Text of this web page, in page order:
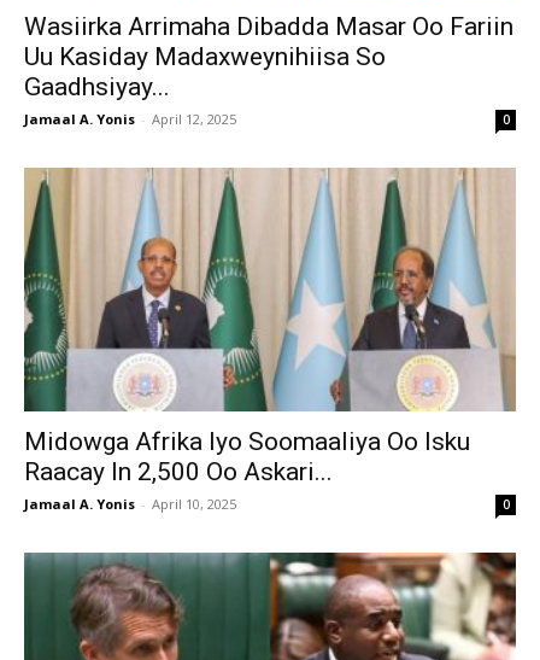
Wasiirka Arrimaha Dibadda Masar Oo Fariin
Uu Kasiday Madaxweynihiisa So
Gaadhsiyay...
Jamaal A. Yonis - April 12, 2025 0
Midowga Afrika Iyo Soomaaliya Oo Isku
Raacay In 2,500 Oo Askari...
Jamaal A. Yonis - April 10, 2025 0